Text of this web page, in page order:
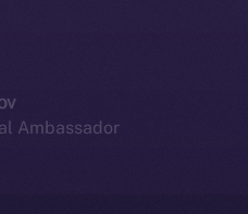
Ambassador